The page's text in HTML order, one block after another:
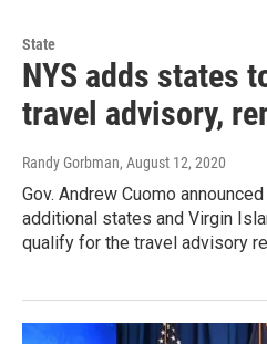
State
NYS adds states
travel advisory,
Randy Gorbman, August 12, 2020
Gov. Andrew Cuomo
additional states and Virgin
qualify for the travel advisory